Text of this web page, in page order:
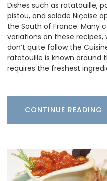
Dishes such as ratatouille,
pistou, and salade Niçoise
the South of France. Many
variations on these
don’t quite follow the
ratatouille is known around
requires the freshest
CONTINUE READING